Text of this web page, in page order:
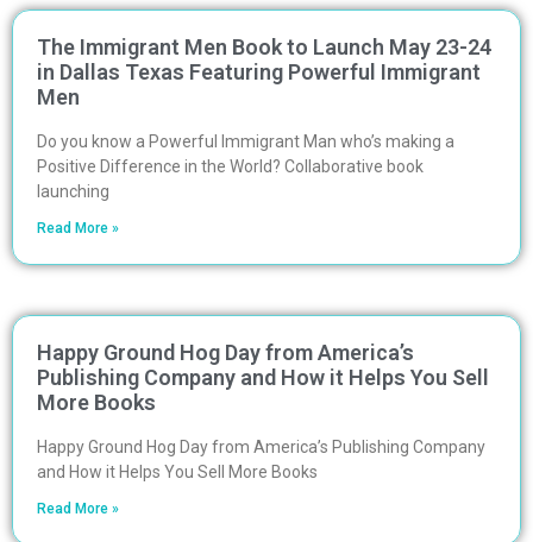
The Immigrant Men Book to Launch May 23-24
in Dallas Texas Featuring Powerful Immigrant
Men
Do you know a Powerful Immigrant Man who’s making a
Positive Difference in the World? Collaborative book
launching
Read More »
Happy Ground Hog Day from America’s
Publishing Company and How it Helps You Sell
More Books
Happy Ground Hog Day from America’s Publishing Company
and How it Helps You Sell More Books
Read More »